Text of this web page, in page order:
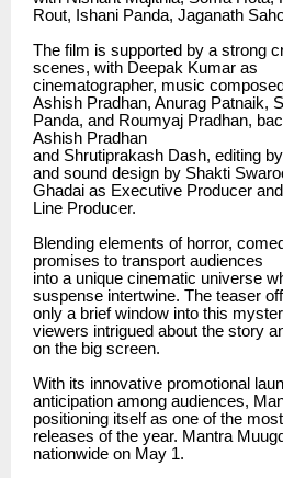
Rout, Ishani Panda, Jaganath
The film is supported by a strong
scenes, with Deepak Kumar as
cinematographer, music
Ashish Pradhan, Anurag Patnaik,
Panda, and Roumyaj Pradhan,
Ashish Pradhan
and Shrutiprakash Dash, editing
and sound design by Shakti
Ghadai as Executive Producer
Line Producer.
Blending elements of horror,
promises to transport audiences
into a unique cinematic universe
suspense intertwine. The teaser
only a brief window into this
viewers intrigued about the story
on the big screen.
With its innovative promotional
anticipation among audiences,
positioning itself as one of the
releases of the year. Mantra
nationwide on May 1.